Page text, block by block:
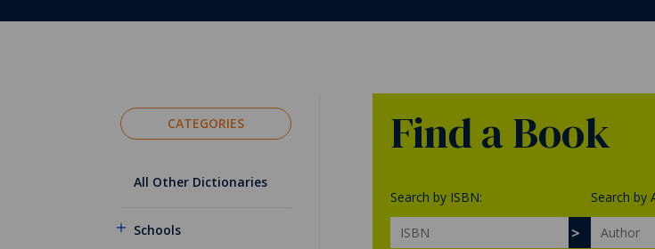
CATEGORIES
All Other Dictionaries
Schools
Find a Book
Search by ISBN: Search by